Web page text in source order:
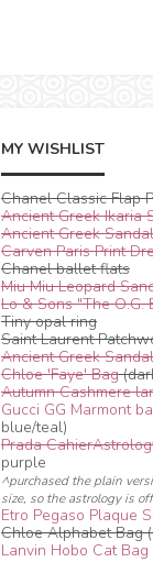
MY WISHLIST
Chanel Classic Flap
Ancient Greek Ikaria
Ancient Greek
Carven Paris Print
Chanel ballet flats
Miu Miu Leopard
Lo & Sons "The O.G.
Tiny opal ring
Saint Laurent
Ancient Greek
Chloe 'Faye' Bag
Autumn Cashmere
Gucci GG Marmont
blue/teal)
Prada
purple
^purchased the plain
size, so the astrology is
Etro Pegaso Plaque
Chloe Alphabet Bag
Lanvin Hobo Cat